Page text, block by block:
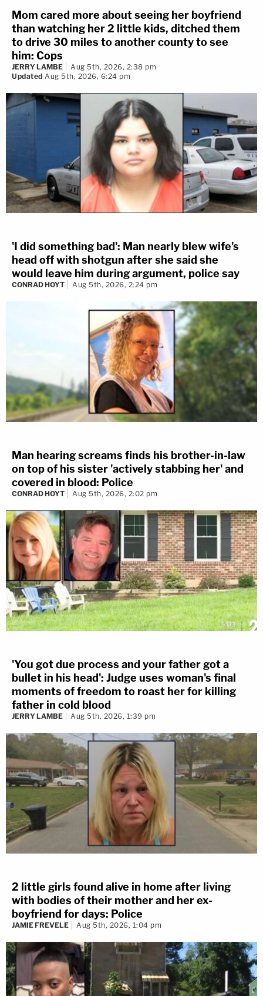
Mom cared more about seeing her boyfriend
than watching her 2 little kids, ditched them
to drive 30 miles to another county to see
him: Cops
JERRY LAMBE
Aug 5th, 2026, 2:38 pm
Updated Aug 5th, 2026, 6:24 pm
'I did something bad': Man nearly blew wife's
head off with shotgun after she said she
would leave him during argument, police say
CONRAD HOYT Aug 5th, 2026, 2:24 pm
Man hearing screams finds his brother-in-law
on top of his sister 'actively stabbing her' and
covered in blood: Police
CONRAD HOYT Aug 5th, 2026, 2:02 pm
'You got due process and your father got a
bullet in his head': Judge uses woman's final
moments of freedom to roast her for killing
father in cold blood
JERRY LAMBE Aug 5th, 2026, 1:39 pm
2 little girls found alive in home after living
with bodies of their mother and her ex-
boyfriend for days: Police
JAMIE FREVELE Aug 5th, 2026, 1:04 pm